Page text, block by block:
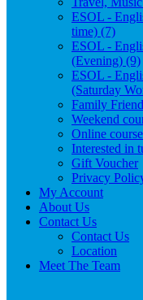
ESOL -
time) (7)
ESOL -
(Evening) (9)
ESOL -
(Saturday
Family
Weekend
Online
Interested in
Gift Voucher
Privacy
My Account
About Us
Contact Us
Contact Us
Location
Meet The Team